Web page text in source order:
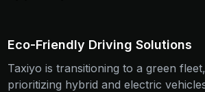
Eco-Friendly Driving Solutions
Taxiyo is transitioning to a green fleet,
prioritizing hybrid and electric